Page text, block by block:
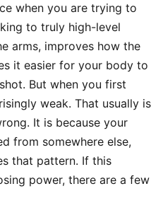
when you are trying to
to truly high-level
arms, improves how the
it easier for your body to
But when you first
weak. That usually is
It is because your
from somewhere else,
that pattern. If this
power, there are a few